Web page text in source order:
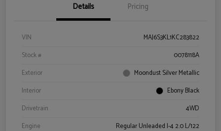
Details Pricing
VIN
MAJ6S3KL1KC283822
Stock #
0078118A
Exterior
Moondust Silver Metallic
Interior
Ebony Black
Drivetrain
4WD
Engine
Regular Unleaded I-4 2.0 L/122